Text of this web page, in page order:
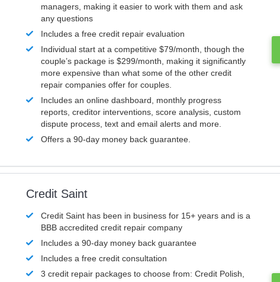
managers, making it easier to work with them and ask
any questions
Includes a free credit repair evaluation
Individual start at a competitive $79/month, though the
couple’s package is $299/month, making it significantly
more expensive than what some of the other credit
repair companies offer for couples.
Includes an online dashboard, monthly progress
reports, creditor interventions, score analysis, custom
dispute process, text and email alerts and more.
Offers a 90-day money back guarantee.
Credit Saint
Credit Saint has been in business for 15+ years and is a
BBB accredited credit repair company
Includes a 90-day money back guarantee
Includes a free credit consultation
3 credit repair packages to choose from: Credit Polish,